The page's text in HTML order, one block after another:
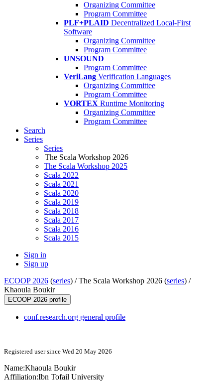
Organizing Committee
Program Committee
PLF+PLAID Decentralized Local-First
Software
Organizing Committee
Program Committee
UNSOUND
Program Committee
VeriLang Verification Languages
Organizing Committee
Program Committee
VORTEX Runtime Monitoring
Organizing Committee
Program Committee
Search
Series
Series
The Scala Workshop 2026
The Scala Workshop 2025
Scala 2022
Scala 2021
Scala 2020
Scala 2019
Scala 2018
Scala 2017
Scala 2016
Scala 2015
Sign in
Sign up
ECOOP 2026 (series) /The Scala Workshop 2026 (series) /
Khaoula Boukir
ECOOP 2026 profile
conf.research.org general profile
Registered user since Wed 20 May 2026
Name:Khaoula Boukir
Affiliation:Ibn Tofail University